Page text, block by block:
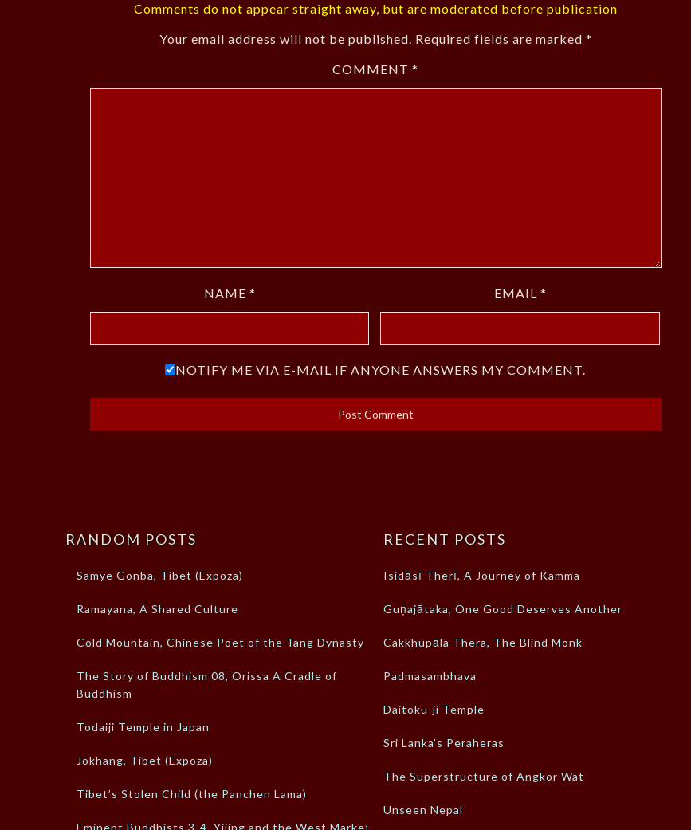
Comments do not appear straight away, but are moderated before publication
Your email address will not be published. Required fields are marked *
COMMENT*
NAME * EMAIL *
NOTIFY ME VIA E-MAIL IF ANYONE ANSWERS MY COMMENT.
RANDOM POSTS
Samye Gonba, Tibet (Expoza)
Ramayana, A Shared Culture
Cold Mountain, Chinese Poet of the Tang Dynasty
The Story of Buddhism 08, Orissa A Cradle of
Buddhism
Todaiji Temple in Japan
Jokhang, Tibet (Expoza)
Tibet’s Stolen Child (the Panchen Lama)
Eminent Buddhists 3-4, Yijing and the West Market
RECENT POSTS
Isidāsī Therī, A Journey of Kamma
Guṇajātaka, One Good Deserves Another
Cakkhupāla Thera, The Blind Monk
Padmasambhava
Daitoku-ji Temple
Sri Lanka’s Peraheras
The Superstructure of Angkor Wat
Unseen Nepal